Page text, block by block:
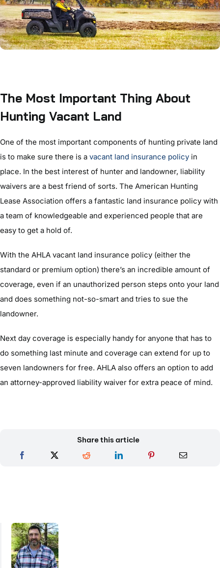
The Most Important Thing About
Hunting Vacant Land
One of the most important components of hunting private land
is to make sure there is a vacant land insurance policyin
place. In the best interest of hunter and landowner, liability
waivers are a best friend of sorts. The American Hunting
Lease Association offers a fantastic land insurance policy with
a team of knowledgeable and experienced people that are
easy to get a hold of.
With the AHLA vacant land insurance policy (either the
standard or premium option) there’s an incredible amount of
coverage, even if an unauthorized person steps onto your land
and does something not-so-smart and tries to sue the
landowner.
Next day coverage is especially handy for anyone that has to
do something last minute and coverage can extend for up to
seven landowners for free. AHLA also offers an option to add
an attorney-approved liability waiver for extra peace of mind.
Share this article